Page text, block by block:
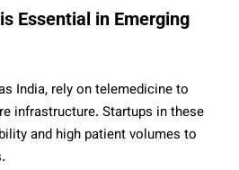
Essential in Emerging
India, rely on telemedicine to
infrastructure. Startups in these
and high patient volumes to